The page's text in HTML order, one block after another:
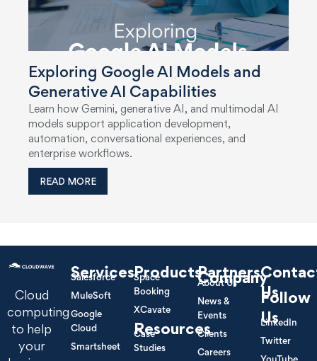
Exploring Google AI Models and
Generative AI Capabilities
Learn how Gemini, generative AI, and multimodal AI
models support application development,
automation, conversational experiences, and
enterprise workflows.
READ MORE
Cloud
computing
to help
your
Services
Salesforce
MuleSoft
Google
Cloud
Smartsheet
Products
Space
Booking
XCavate
Resources
Case
Studies
Partners
Company
About Us
News &
Events
Clients
Careers
Us
Follow
Us
LinkedIn
Twitter